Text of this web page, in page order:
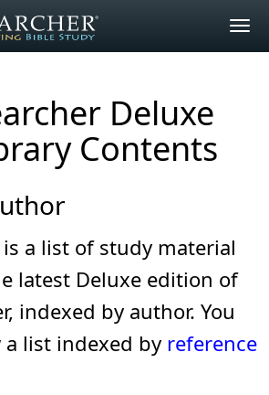
Deluxe
Contents
a list of study material
latest Deluxe edition of
indexed by author. You
a list indexed by reference